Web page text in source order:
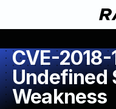
CVE-2018-
Undefined
Weakness